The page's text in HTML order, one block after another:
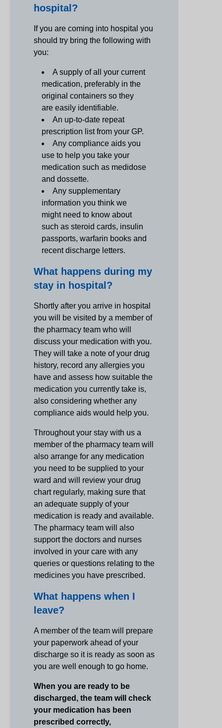
hospital?
If you are coming into hospital you
should try bring the following with
you:
A supply of all your current
medication, preferably in the
original containers so they
are easily identifiable.
An up-to-date repeat
prescription list from your GP.
Any compliance aids you
use to help you take your
medication such as medidose
and dossette.
Any supplementary
information you think we
might need to know about
such as steroid cards, insulin
passports, warfarin books and
recent discharge letters.
What happens during my
stay in hospital?
Shortly after you arrive in hospital
you will be visited by a member of
the pharmacy team who will
discuss your medication with you.
They will take a note of your drug
history, record any allergies you
have and assess how suitable the
medication you currently take is,
also considering whether any
compliance aids would help you.
Throughout your stay with us a
member of the pharmacy team will
also arrange for any medication
you need to be supplied to your
ward and will review your drug
chart regularly, making sure that
an adequate supply of your
medication is ready and available.
The pharmacy team will also
support the doctors and nurses
involved in your care with any
queries or questions relating to the
medicines you have prescribed.
What happens when I
leave?
A member of the team will prepare
your paperwork ahead of your
discharge so it is ready as soon as
you are well enough to go home.
When you are ready to be
discharged, the team will check
your medication has been
prescribed correctly,